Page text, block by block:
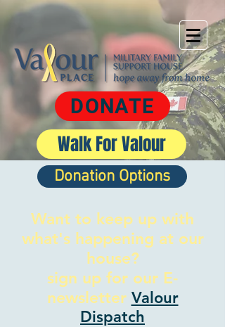
DONATE
Walk For Valour
Donation Options
Want to keep up with
what's happening at our
house?
sign up for our E-
newsletter Valour
Dispatch